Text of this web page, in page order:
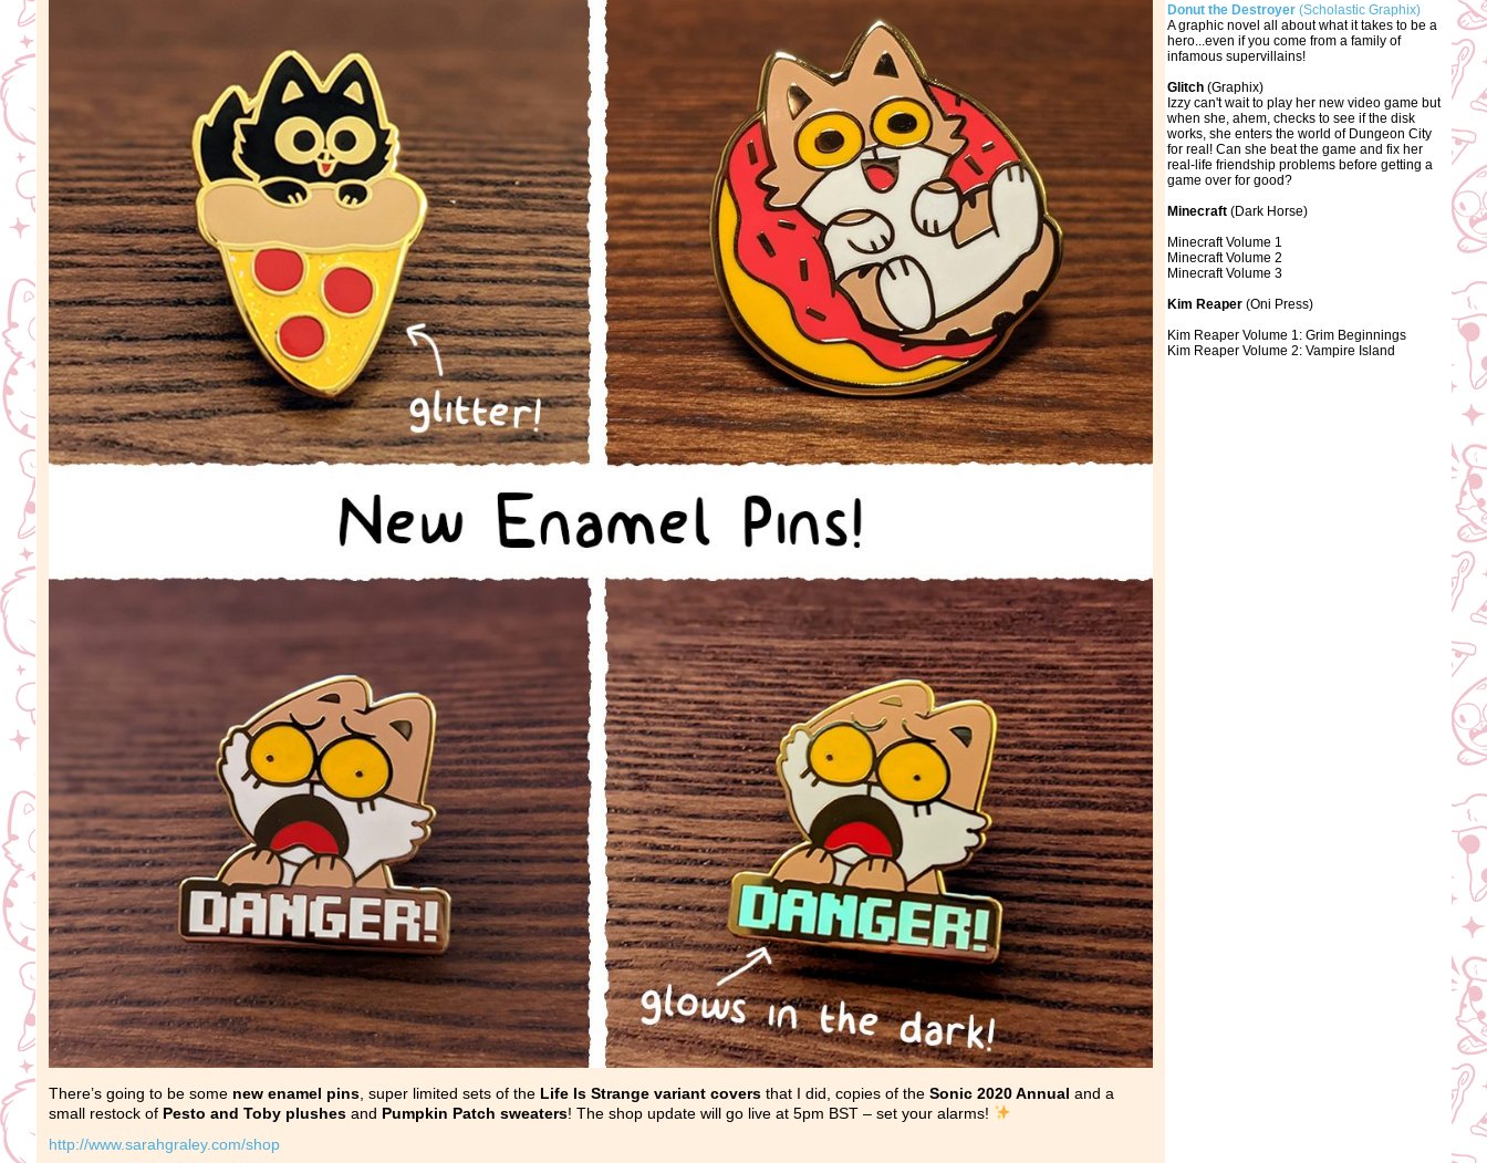
There’s going to be some new enamel pins , super limited sets of the Life Is Strange variant covers that I did, copies of the Sonic 2020 Annual and a
small restock of Pesto and Toby plushes and Pumpkin Patch sweaters! The shop update will go live at 5pm BST – set your alarms!
http://www.sarahgraley.com/shop
Donut the Destroyer (Scholastic Graphix)
A graphic novel all about what it takes to be a
hero...even if you come from a family of
infamous supervillains!
Glitch (Graphix)
Izzy can't wait to play her new video game but
when she, ahem, checks to see if the disk
works, she enters the world of Dungeon City
for real! Can she beat the game and fix her
real-life friendship problems before getting a
game over for good?
Minecraft (Dark Horse)
Minecraft Volume 1
Minecraft Volume 2
Minecraft Volume 3
Kim Reaper (Oni Press)
Kim Reaper Volume 1: Grim Beginnings
Kim Reaper Volume 2: Vampire Island